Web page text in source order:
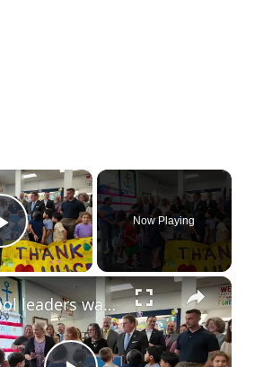
×
Play Video
Now Playing
×
School leaders warn of $25 million deficit tied to Indian Point shutdown